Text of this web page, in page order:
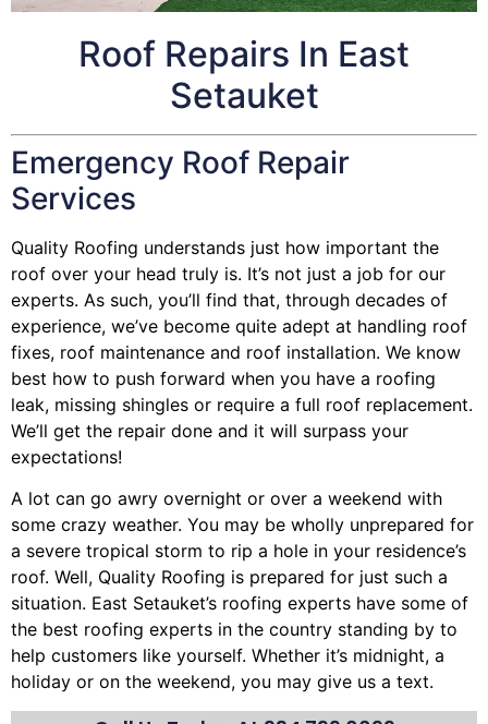
Roof Repairs In East
Setauket
Emergency Roof Repair
Services
Quality Roofing understands just how important the
roof over your head truly is. It’s not just a job for our
experts. As such, you’ll find that, through decades of
experience, we’ve become quite adept at handling roof
fixes, roof maintenance and roof installation. We know
best how to push forward when you have a roofing
leak, missing shingles or require a full roof replacement.
We’ll get the repair done and it will surpass your
expectations!
A lot can go awry overnight or over a weekend with
some crazy weather. You may be wholly unprepared for
a severe tropical storm to rip a hole in your residence’s
roof. Well, Quality Roofing is prepared for just such a
situation. East Setauket’s roofing experts have some of
the best roofing experts in the country standing by to
help customers like yourself. Whether it’s midnight, a
holiday or on the weekend, you may give us a text.